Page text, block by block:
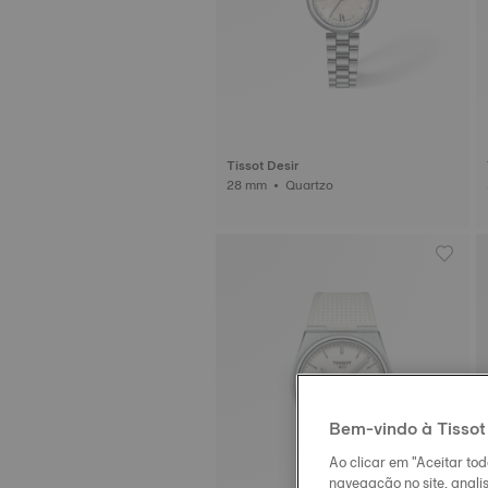
Tissot Desir
28 mm • Quartzo
Bem-vindo à Tissot
Ao clicar em "Aceitar
navegação no site,